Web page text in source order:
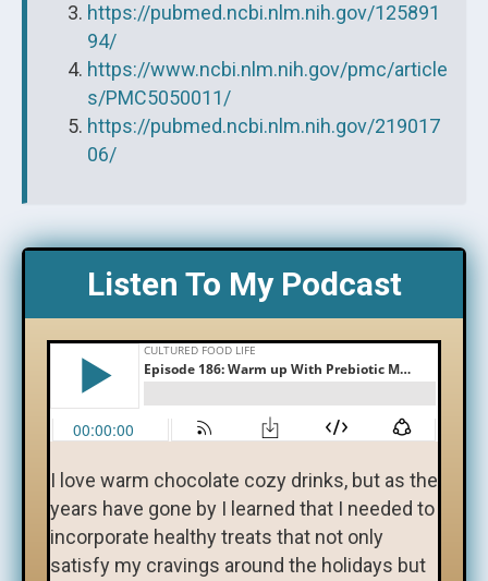
https://pubmed.ncbi.nlm.nih.gov/125891
94/
https://www.ncbi.nlm.nih.gov/pmc/article
s/PMC5050011/
https://pubmed.ncbi.nlm.nih.gov/219017
06/
Listen To My Podcast
I love warm chocolate cozy drinks, but as the
years have gone by I learned that I needed to
incorporate healthy treats that not only
satisfy my cravings around the holidays but